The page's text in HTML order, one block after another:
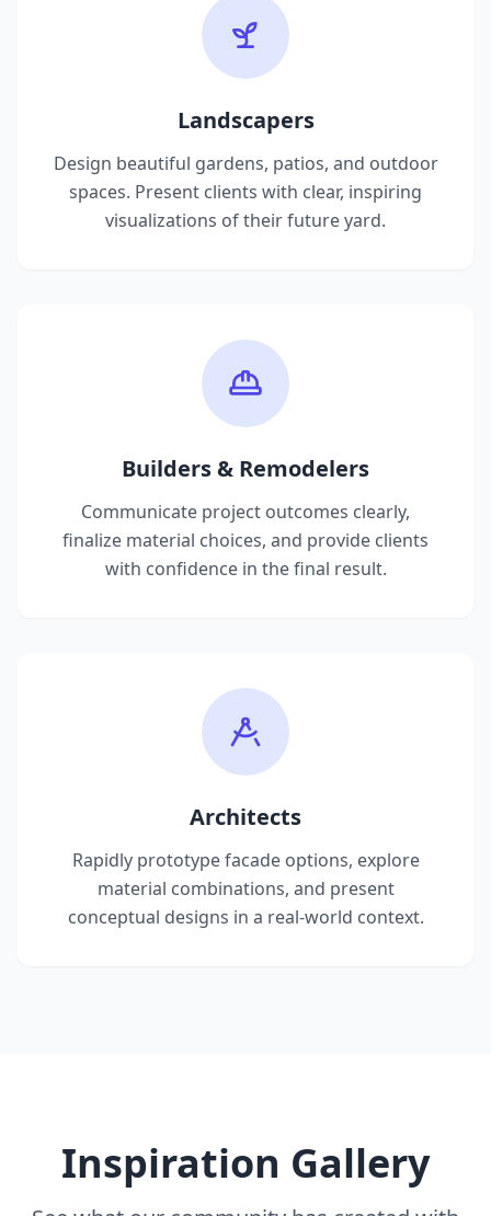
Landscapers
Design beautiful gardens, patios, and outdoor
spaces. Present clients with clear, inspiring
visualizations of their future yard.
Builders & Remodelers
Communicate project outcomes clearly,
finalize material choices, and provide clients
with confidence in the final result.
Architects
Rapidly prototype facade options, explore
material combinations, and present
conceptual designs in a real-world context.
Inspiration Gallery